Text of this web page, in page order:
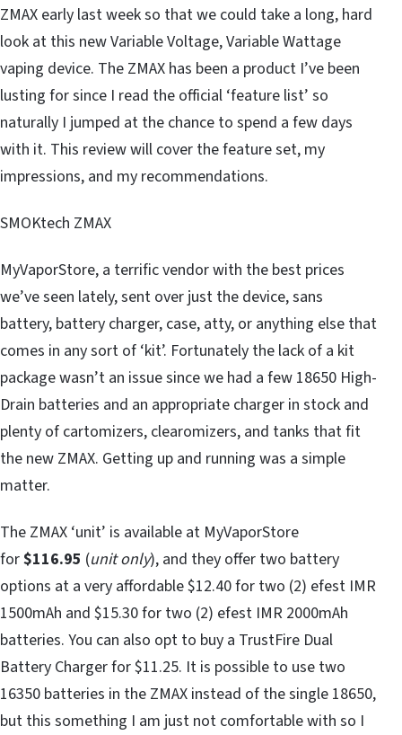
ZMAX early last week so that we could take a long, hard
look at this new Variable Voltage, Variable Wattage
vaping device. The ZMAX has been a product I’ve been
lusting for since I read the official ‘feature list’ so
naturally I jumped at the chance to spend a few days
with it. This review will cover the feature set, my
impressions, and my recommendations.
SMOKtech ZMAX
MyVaporStore, a terrific vendor with the best prices
we’ve seen lately, sent over just the device, sans
battery, battery charger, case, atty, or anything else that
comes in any sort of ‘kit’. Fortunately the lack of a kit
package wasn’t an issue since we had a few 18650 High-
Drain batteries and an appropriate charger in stock and
plenty of cartomizers, clearomizers, and tanks that fit
the new ZMAX. Getting up and running was a simple
matter.
The ZMAX ‘unit’ is available at MyVaporStore
for$116.95 (unit only), and they offer two battery
options at a very affordable $12.40 for two (2) efest IMR
1500mAh and $15.30 for two (2) efest IMR 2000mAh
batteries. You can also opt to buy a TrustFire Dual
Battery Charger for $11.25. It is possible to use two
16350 batteries in the ZMAX instead of the single 18650,
but this something I am just not comfortable with so I